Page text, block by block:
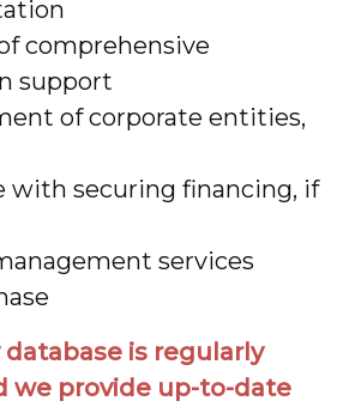
comprehensive
support
of corporate entities,
with securing financing, if
services
is regularly
we provide up-to-date